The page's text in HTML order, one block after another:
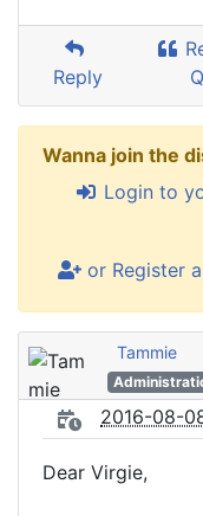
Reply
Wanna join the
Login to
or Register
Tammie
2016-08-
Dear Virgie,